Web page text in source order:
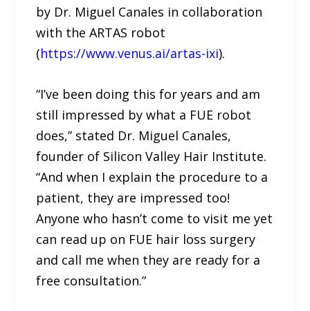
by Dr. Miguel Canales in collaboration
with the ARTAS robot
(https://www.venus.ai/artas-ixi).
“I’ve been doing this for years and am
still impressed by what a FUE robot
does,” stated Dr. Miguel Canales,
founder of Silicon Valley Hair Institute.
“And when I explain the procedure to a
patient, they are impressed too!
Anyone who hasn’t come to visit me yet
can read up on FUE hair loss surgery
and call me when they are ready for a
free consultation.”